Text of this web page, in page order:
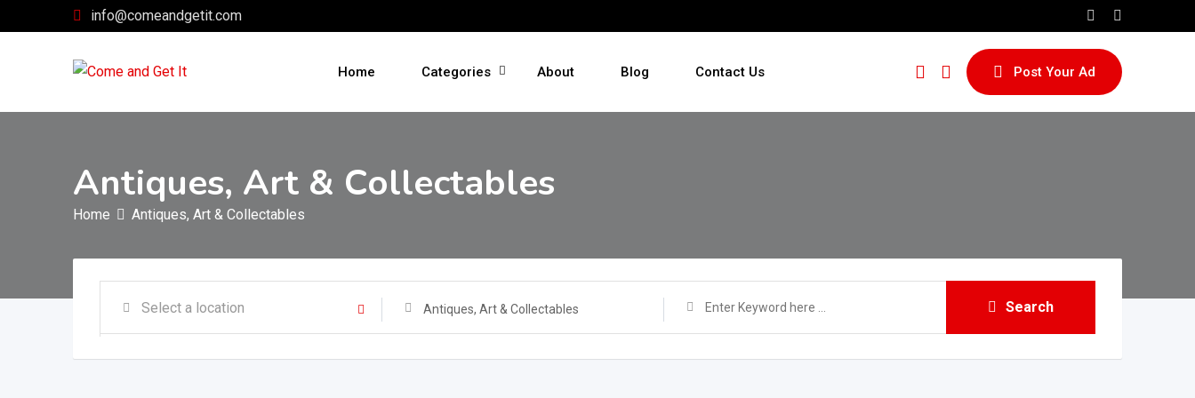
to
info@comeandgetit.com
Home Categories About Blog Contact Us Post Your Ad
Antiques, Art & Collectables
Home Antiques, Art & Collectables
Antiques, Art & Collectables Search